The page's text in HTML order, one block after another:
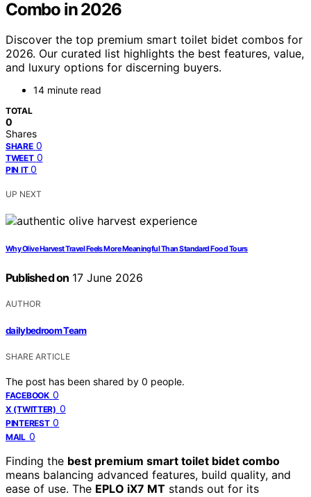
Combo in 2026
Discover the top premium smart toilet bidet combos for
2026. Our curated list highlights the best features, value,
and luxury options for discerning buyers.
14 minute read
TOTAL
0
Shares
SHARE 0
TWEET 0
PIN IT 0
UP NEXT
Why Olive Harvest Travel Feels More Meaningful Than Standard Food Tours
Published on 17 June 2026
AUTHOR
dailybedroom Team
SHARE ARTICLE
The post has been shared by 0 people.
FACEBOOK 0
X (TWITTER) 0
PINTEREST 0
MAIL 0
Finding the best premium smart toilet bidet combo
means balancing advanced features, build quality, and
ease of use. The EPLO iX7 MT stands out for its